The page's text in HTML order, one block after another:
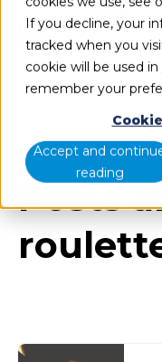
If you decline, your
tracked when you
cookie will be used
remember your
Accept and
reading
All items
Posts